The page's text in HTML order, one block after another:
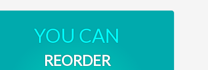
YOU CAN
REORDER